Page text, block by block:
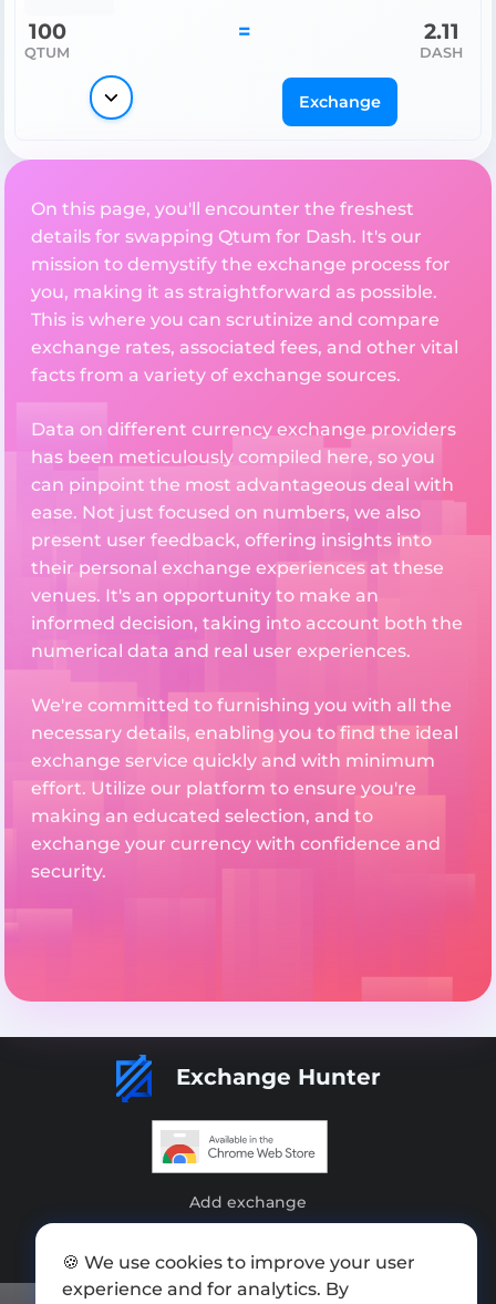
100
QTUM
= 2.11
DASH
Exchange
On this page, you'll encounter the freshest
details for swapping Qtum for Dash. It's our
mission to demystify the exchange process for
you, making it as straightforward as possible.
This is where you can scrutinize and compare
exchange rates, associated fees, and other vital
facts from a variety of exchange sources.
Data on different currency exchange providers
has been meticulously compiled here, so you
can pinpoint the most advantageous deal with
ease. Not just focused on numbers, we also
present user feedback, offering insights into
their personal exchange experiences at these
venues. It's an opportunity to make an
informed decision, taking into account both the
numerical data and real user experiences.
We're committed to furnishing you with all the
necessary details, enabling you to find the ideal
exchange service quickly and with minimum
effort. Utilize our platform to ensure you're
making an educated selection, and to
exchange your currency with confidence and
security.
Exchange Hunter
Add exchange
Press kit
🍪 We use cookies to improve your user
experience and for analytics. By